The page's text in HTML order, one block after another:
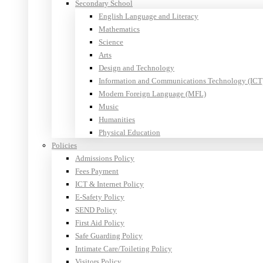
Secondary School
English Language and Literacy
Mathematics
Science
Arts
Design and Technology
Information and Communications Technology
Modern Foreign Language (MFL)
Music
Humanities
Physical Education
Policies
Admissions Policy
Fees Payment
ICT & Internet Policy
E-Safety Policy
SEND Policy
First Aid Policy
Safe Guarding Policy
Intimate Care/Toileting Policy